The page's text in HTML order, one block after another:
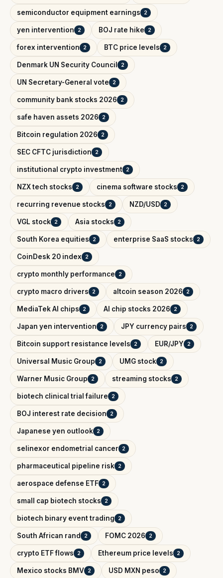
semiconductor equipment earnings 2
yen intervention 2 BOJ rate hike 2
forex intervention 2 BTC price levels 2
Denmark UN Security Council 2
UN Secretary-General vote 2
community bank stocks 2026 2
safe haven assets 2026 2
Bitcoin regulation 2026 2
SEC CFTC jurisdiction 2
institutional crypto investment 2
NZX tech stocks 2 cinema software stocks 2
recurring revenue stocks 2 NZD/USD 2
VGL stock 2 Asia stocks 2
South Korea equities 2 enterprise SaaS stocks 2
CoinDesk 20 index 2
crypto monthly performance 2
crypto macro drivers 2 altcoin season 2026 2
MediaTek AI chips 2 AI chip stocks 2026 2
Japan yen intervention 2 JPY currency pairs 2
Bitcoin support resistance levels 2 EUR/JPY 2
Universal Music Group 2 UMG stock 2
Warner Music Group 2 streaming stocks 2
biotech clinical trial failure 2
BOJ interest rate decision 2
Japanese yen outlook 2
selinexor endometrial cancer 2
pharmaceutical pipeline risk 2
aerospace defense ETF 2
small cap biotech stocks 2
biotech binary event trading 2
South African rand 2 FOMC 2026 2
crypto ETF flows 2 Ethereum price levels 2
Mexico stocks BMV 2 USD MXN peso 2